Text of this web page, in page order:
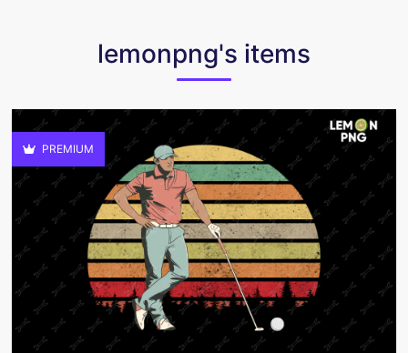
lemonpng's items
PREMIUM